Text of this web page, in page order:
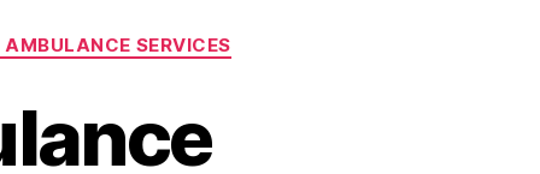
AMBULANCE SERVICES